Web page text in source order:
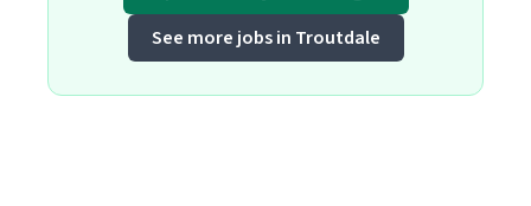
See more jobs in Troutdale